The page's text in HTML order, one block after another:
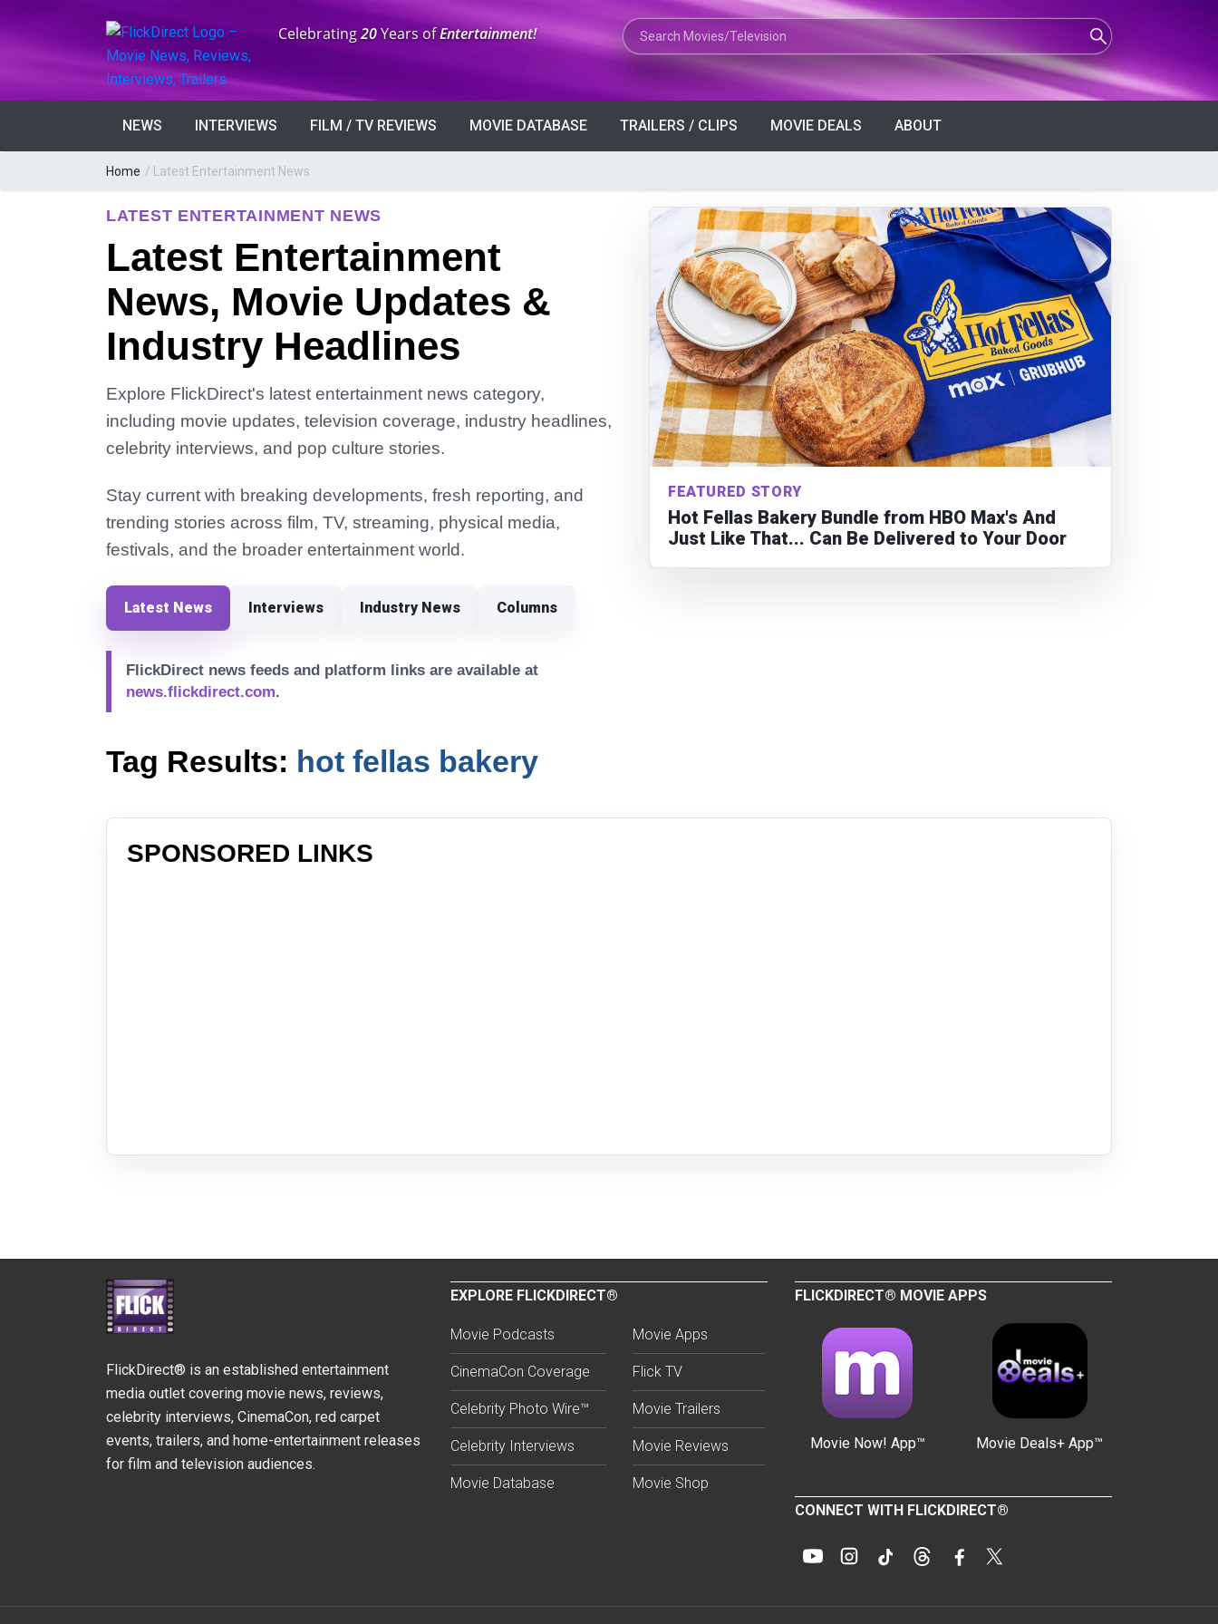
Anniversary:
Celebrating20Years ofEntertainment! Search Movies or TV Shows
NEWS INTERVIEWS FILM / TV REVIEWS MOVIE DATABASE TRAILERS / CLIPS MOVIE DEALS ABOUT
Home / Latest Entertainment News
LATEST ENTERTAINMENT NEWS
Latest Entertainment
News, Movie Updates &
Industry Headlines
Explore FlickDirect's latest entertainment news category,
including movie updates, television coverage, industry headlines,
celebrity interviews, and pop culture stories.
Stay current with breaking developments, fresh reporting, and
trending stories across film, TV, streaming, physical media,
festivals, and the broader entertainment world.
Latest News Interviews Industry News Columns
FlickDirect news feeds and platform links are available at
news.flickdirect.com.
FEATURED STORY
Hot Fellas Bakery Bundle from HBO Max's And
Just Like That... Can Be Delivered to Your Door
Tag Results: hot fellas bakery
SPONSORED LINKS
FlickDirect® is an established entertainment
media outlet covering movie news, reviews,
celebrity interviews, CinemaCon, red carpet
events, trailers, and home-entertainment releases
for film and television audiences.
EXPLORE FLICKDIRECT®
Movie Podcasts
CinemaCon Coverage
Celebrity Photo Wire™
Celebrity Interviews
Movie Database
Movie Apps
Flick TV
Movie Trailers
Movie Reviews
Movie Shop
FLICKDIRECT® MOVIE APPS
Movie Now! App™ Movie Deals+ App™
CONNECT WITH FLICKDIRECT®